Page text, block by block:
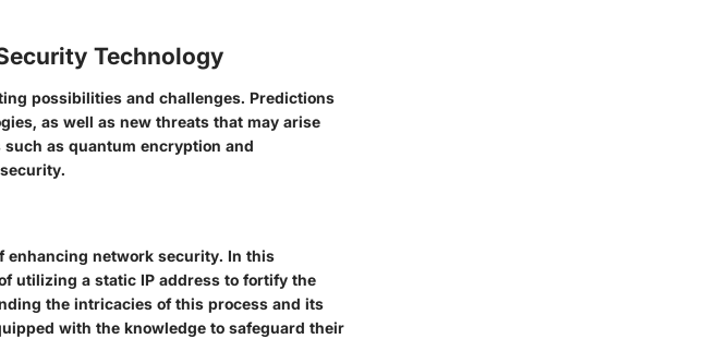
Technology
possibilities and challenges. Predictions
as well as new threats that may arise
as quantum encryption and
enhancing network security. In this
utilizing a static IP address to fortify the
the intricacies of this process and its
with the knowledge to safeguard their